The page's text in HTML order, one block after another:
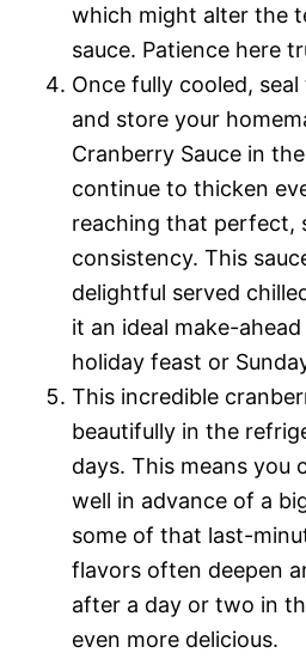
which might alter the
sauce. Patience here
Once fully cooled,
and store your
Cranberry Sauce in
continue to thicken
reaching that perfect,
consistency. This
delightful served
it an ideal make-
holiday feast or
This incredible
beautifully in the
days. This means you
well in advance of a
some of that last-
flavors often deepen
after a day or two in
even more delicious.